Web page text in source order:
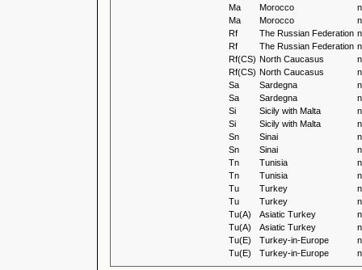
Ma
Morocco
Ma
Morocco
Rf
The Russian Federation
Rf
The Russian Federation
Rf(CS) North Caucasus
Rf(CS) North Caucasus
Sa
Sardegna
Sa
Sardegna
Si
Sicily with Malta
Si
Sicily with Malta
Sn
Sinai
Sn
Sinai
Tn
Tunisia
Tn
Tunisia
Tu
Turkey
Tu
Turkey
Tu(A)
Asiatic Turkey
Tu(A)
Asiatic Turkey
Tu(E)
Turkey-in-Europe
Tu(E)
Turkey-in-Europe